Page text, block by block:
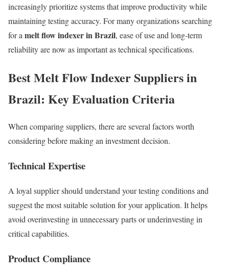
increasingly prioritize systems that improve productivity while
maintaining testing accuracy. For many organizations searching
for a melt flow indexer in Brazil, ease of use and long-term
reliability are now as important as technical specifications.
Best Melt Flow Indexer Suppliers in
Brazil: Key Evaluation Criteria
When comparing suppliers, there are several factors worth
considering before making an investment decision.
Technical Expertise
A loyal supplier should understand your testing conditions and
suggest the most suitable solution for your application. It helps
avoid overinvesting in unnecessary parts or underinvesting in
critical capabilities.
Product Compliance